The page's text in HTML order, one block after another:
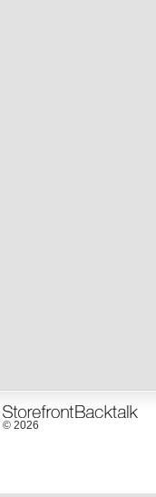
© 2026